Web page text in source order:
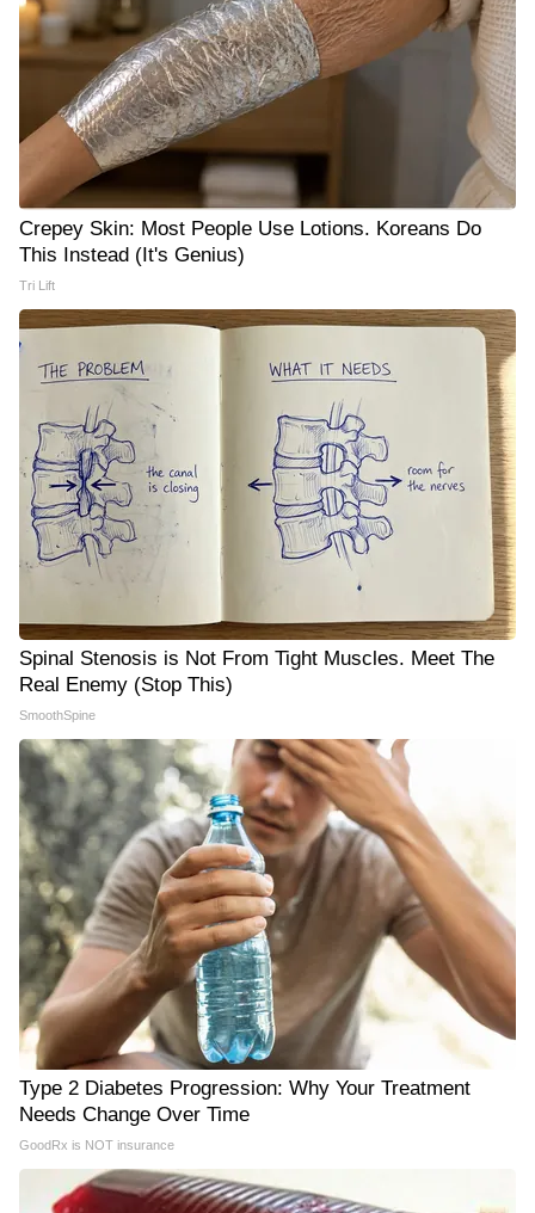
Crepey Skin: Most People Use Lotions. Koreans Do
This Instead (It's Genius)
Tri Lift
Spinal Stenosis is Not From Tight Muscles. Meet The
Real Enemy (Stop This)
SmoothSpine
Type 2 Diabetes Progression: Why Your Treatment
Needs Change Over Time
GoodRx is NOT insurance